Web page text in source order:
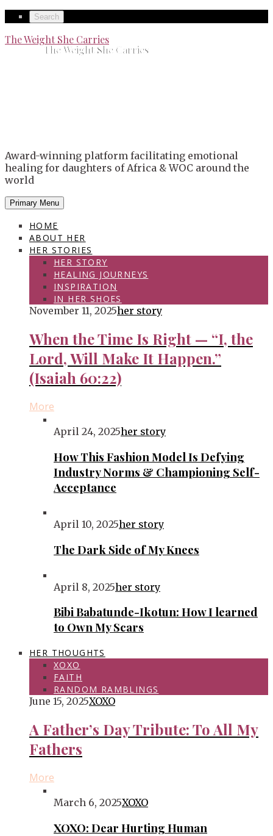
Skip
content
Secondary
left
navigation
Search
Secondary
The Weight She Carries
The Weight She Carries
Award-winning platform facilitating emotional
healing for daughters of Africa & WOC around the
world
Primary Menu
HOME
ABOUT HER
HER STORIES
HER STORY
HEALING JOURNEYS
INSPIRATION
IN HER SHOES
November 11, 2025her story
When the Time Is Right — “I, the
Lord, Will Make It Happen.”
(Isaiah 60:22)
More
April 24, 2025her story
How This Fashion Model Is Defying
Industry Norms & Championing Self-
Acceptance
April 10, 2025her story
The Dark Side of My Knees
April 8, 2025her story
Bibi Babatunde-Ikotun: How I learned
to Own My Scars
HER THOUGHTS
XOXO
FAITH
RANDOM RAMBLINGS
June 15, 2025XOXO
A Father’s Day Tribute: To All My
Fathers
More
March 6, 2025XOXO
XOXO: Dear Hurting Human